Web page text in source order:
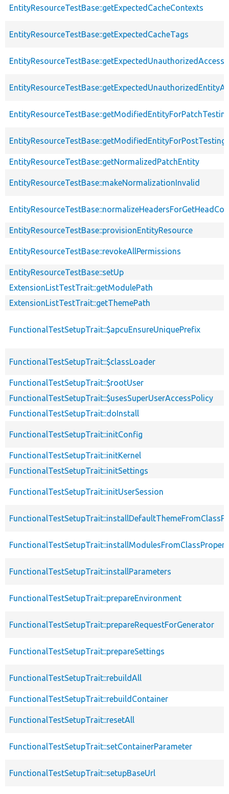
EntityResourceTestBase::getExpectedCacheContexts
EntityResourceTestBase::getExpectedCacheTags
EntityResourceTestBase::getModifiedEntityForPostTesting
EntityResourceTestBase::getNormalizedPatchEntity
EntityResourceTestBase::makeNormalizationInvalid
EntityResourceTestBase::provisionEntityResource
EntityResourceTestBase::revokeAllPermissions
EntityResourceTestBase::setUp
ExtensionListTestTrait::getModulePath
ExtensionListTestTrait::getThemePath
FunctionalTestSetupTrait::$apcuEnsureUniquePrefix
FunctionalTestSetupTrait::$classLoader
FunctionalTestSetupTrait::$rootUser
FunctionalTestSetupTrait::$usesSuperUserAccessPolicy
FunctionalTestSetupTrait::doInstall
FunctionalTestSetupTrait::initConfig
FunctionalTestSetupTrait::initKernel
FunctionalTestSetupTrait::initSettings
FunctionalTestSetupTrait::initUserSession
FunctionalTestSetupTrait::installParameters
FunctionalTestSetupTrait::prepareEnvironment
FunctionalTestSetupTrait::prepareRequestForGenerator
FunctionalTestSetupTrait::prepareSettings
FunctionalTestSetupTrait::rebuildAll
FunctionalTestSetupTrait::rebuildContainer
FunctionalTestSetupTrait::resetAll
FunctionalTestSetupTrait::setContainerParameter
FunctionalTestSetupTrait::setupBaseUrl